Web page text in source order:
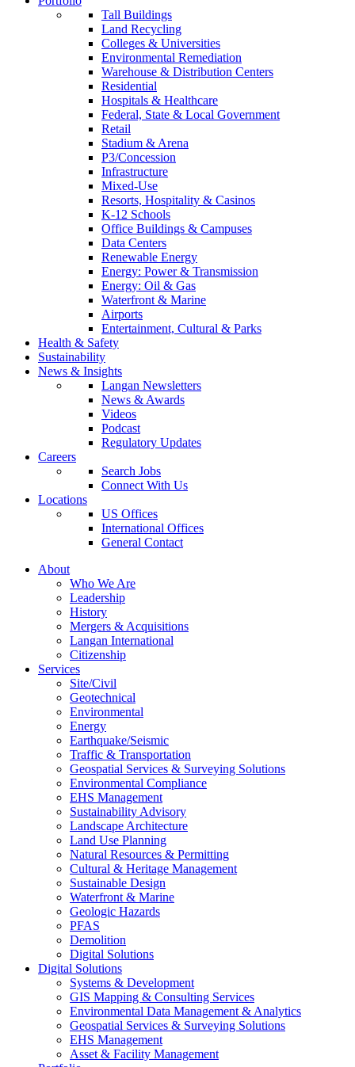
Tall Buildings
Land Recycling
Colleges & Universities
Environmental Remediation
Warehouse & Distribution Centers
Residential
Hospitals & Healthcare
Federal, State & Local Government
Retail
Stadium & Arena
P3/Concession
Infrastructure
Mixed-Use
Resorts, Hospitality & Casinos
K-12 Schools
Office Buildings & Campuses
Data Centers
Renewable Energy
Energy: Power & Transmission
Energy: Oil & Gas
Waterfront & Marine
Airports
Entertainment, Cultural & Parks
Health & Safety
Sustainability
News & Insights
Langan Newsletters
News & Awards
Videos
Podcast
Regulatory Updates
Careers
Search Jobs
Connect With Us
Locations
US Offices
International Offices
General Contact
About
Who We Are
Leadership
History
Mergers & Acquisitions
Langan International
Citizenship
Services
Site/Civil
Geotechnical
Environmental
Energy
Earthquake/Seismic
Traffic & Transportation
Geospatial Services & Surveying Solutions
Environmental Compliance
EHS Management
Sustainability Advisory
Landscape Architecture
Land Use Planning
Natural Resources & Permitting
Cultural & Heritage Management
Sustainable Design
Waterfront & Marine
Geologic Hazards
PFAS
Demolition
Digital Solutions
Digital Solutions
Systems & Development
GIS Mapping & Consulting Services
Environmental Data Management & Analytics
Geospatial Services & Surveying Solutions
EHS Management
Asset & Facility Management